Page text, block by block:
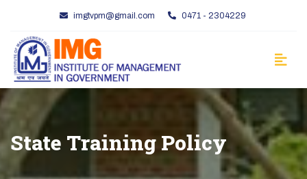
imgtvpm@gmail.com 0471 - 2304229
State Training Policy